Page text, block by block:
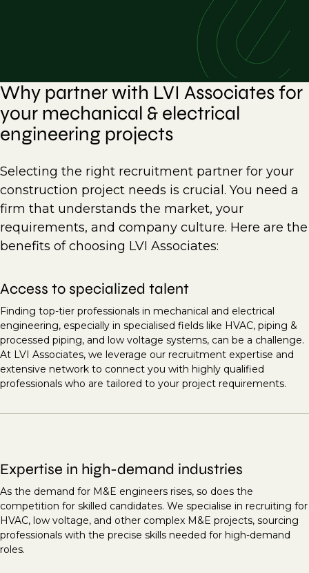
Why partner with LVI Associates for
your mechanical & electrical
engineering projects
Selecting the right recruitment partner for your
construction project needs is crucial. You need a
firm that understands the market, your
requirements, and company culture. Here are the
benefits of choosing LVI Associates:
Access to specialized talent
Finding top-tier professionals in mechanical and electrical
engineering, especially in specialised fields like HVAC, piping &
processed piping, and low voltage systems, can be a challenge.
At LVI Associates, we leverage our recruitment expertise and
extensive network to connect you with highly qualified
professionals who are tailored to your project requirements.
Expertise in high-demand industries
As the demand for M&E engineers rises, so does the
competition for skilled candidates. We specialise in recruiting for
HVAC, low voltage, and other complex M&E projects, sourcing
professionals with the precise skills needed for high-demand
roles.